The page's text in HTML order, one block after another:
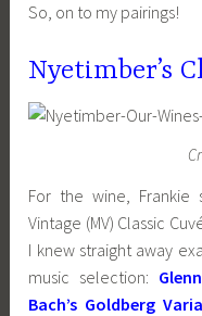
So, on to my pairings!
Nyetimber’s
For the wine, Frankie
Vintage (MV) Classic
I knew straight away
music selection:
Bach’s Goldberg